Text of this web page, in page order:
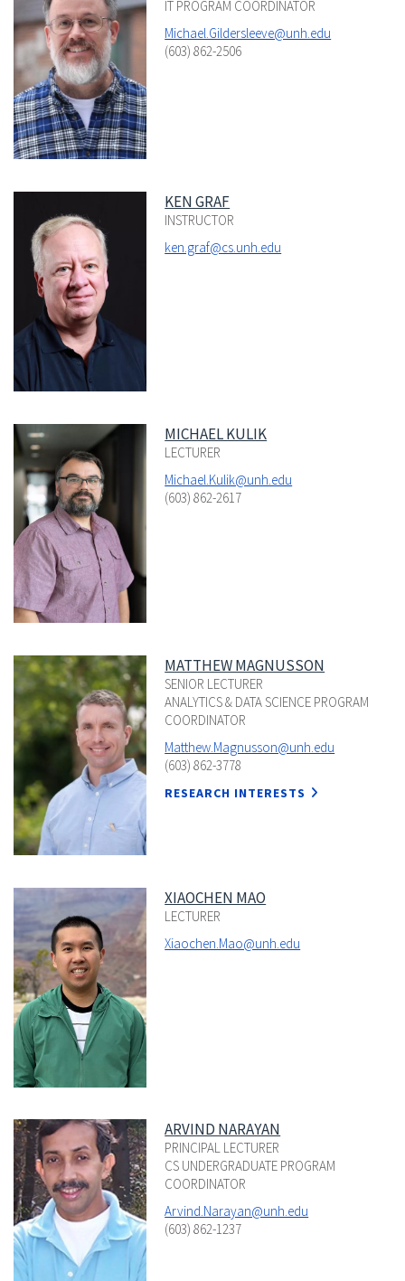
IT PROGRAM COORDINATOR
Michael.Gildersleeve@unh.edu
(603) 862-2506
KEN GRAF
INSTRUCTOR
ken.graf@cs.unh.edu
MICHAEL KULIK
LECTURER
Michael.Kulik@unh.edu
(603) 862-2617
MATTHEW MAGNUSSON
SENIOR LECTURER
ANALYTICS & DATA SCIENCE PROGRAM
COORDINATOR
Matthew.Magnusson@unh.edu
(603) 862-3778
RESEARCH INTERESTS
XIAOCHEN MAO
LECTURER
Xiaochen.Mao@unh.edu
ARVIND NARAYAN
PRINCIPAL LECTURER
CS UNDERGRADUATE PROGRAM
COORDINATOR
Arvind.Narayan@unh.edu
(603) 862-1237